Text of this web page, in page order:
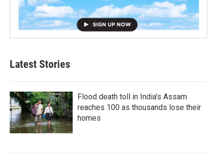
Latest Stories
Flood death toll in India's Assam
reaches 100 as thousands lose their
homes